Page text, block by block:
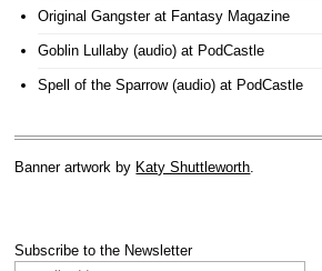
Original Gangsterat Fantasy Magazine
Goblin Lullaby (audio) at PodCastle
Spell of the Sparrow (audio) at PodCastle
Banner artwork by Katy Shuttleworth.
Subscribe to the Newsletter